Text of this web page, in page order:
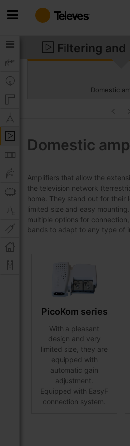
to
Filtering
Domestic
Domestic
Amplifiers that allow the
the television network
home. They stand out for their
limited size and easy
multiple options for
bands to adapt to any type of
PicoKom series
With a pleasant
design and very
limited size, they are
equipped with
automatic gain
adjustment.
Equipped with EasyF
connection system.